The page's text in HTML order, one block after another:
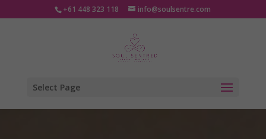
+61 448 323 118 info@soulsentre.com
Select Page